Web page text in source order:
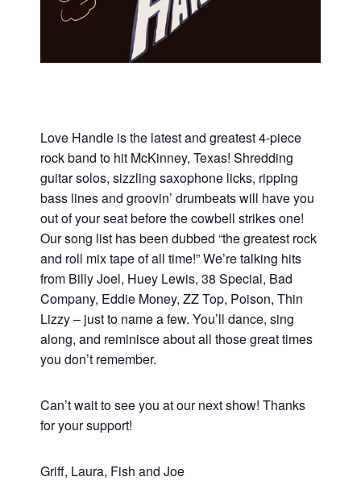
Love Handle is the latest and greatest 4-piece
rock band to hit McKinney, Texas! Shredding
guitar solos, sizzling saxophone licks, ripping
bass lines and groovin’ drumbeats will have you
out of your seat before the cowbell strikes one!
Our song list has been dubbed “the greatest rock
and roll mix tape of all time!” We’re talking hits
from Billy Joel, Huey Lewis, 38 Special, Bad
Company, Eddie Money, ZZ Top, Poison, Thin
Lizzy – just to name a few. You’ll dance, sing
along, and reminisce about all those great times
you don’t remember.
Can’t wait to see you at our next show! Thanks
for your support!
Griff, Laura, Fish and Joe